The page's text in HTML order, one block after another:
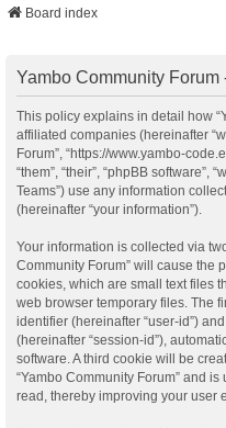
Board index
Yambo Community Forum
This policy explains in detail how
affiliated companies (hereinafter
Forum”, “https://www.yambo-
“them”, “their”, “phpBB software”,
Teams”) use any information
(hereinafter “your information”).
Your information is collected via
Community Forum” will cause the
cookies, which are small text files
web browser temporary files. The
identifier (hereinafter “user-id”)
(hereinafter “session-id”),
software. A third cookie will be
“Yambo Community Forum” and
read, thereby improving your user